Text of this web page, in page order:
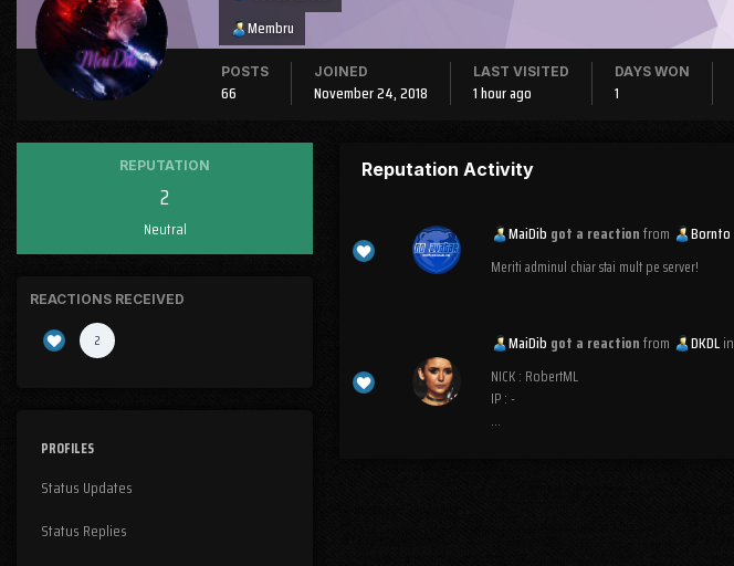
Membru
POSTS
66
JOINED
November 24, 2018
LAST VISITED
1 hour ago
DAYS WON
1
REPUTATION
2
Neutral
REACTIONS RECEIVED
2
PROFILES
Status Updates
Status Replies
Reputation Activity
MaiDib got a reactionfrom Bornto
Meriti adminul chiar stai mult pe server!
MaiDib got a reactionfrom DKDLin
NICK : RobertML
IP : -
...